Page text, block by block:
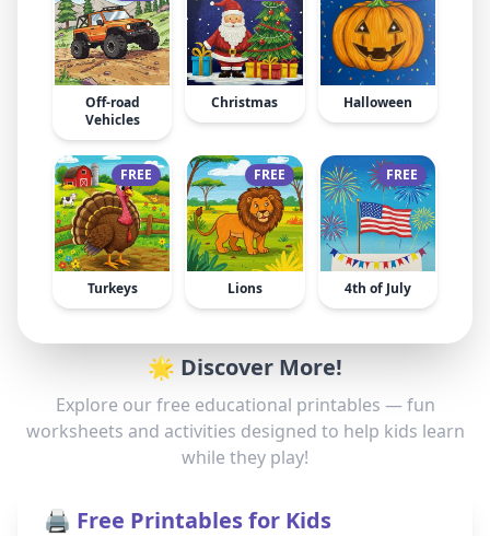
Off-road
Vehicles
Christmas Halloween
FREE
Turkeys
FREE
Lions
FREE
4th of July
🌟 Discover More!
Explore our free educational printables — fun
worksheets and activities designed to help kids learn
while they play!
🖨️ Free Printables for Kids